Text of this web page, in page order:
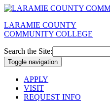
LARAMIE COUNTY
COMMUNITY COLLEGE
Search the Site:
Toggle navigation
APPLY
VISIT
REQUEST INFO